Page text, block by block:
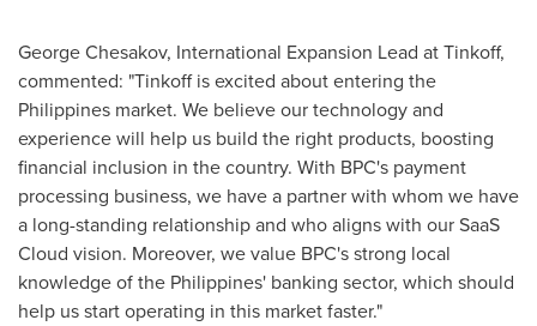
George Chesakov, International Expansion Lead at Tinkoff,
commented: "Tinkoff is excited about entering the
Philippines market. We believe our technology and
experience will help us build the right products, boosting
financial inclusion in the country. With BPC's payment
processing business, we have a partner with whom we have
a long-standing relationship and who aligns with our SaaS
Cloud vision. Moreover, we value BPC's strong local
knowledge ofthe Philippines' banking sector, which should
help us start operating in this market faster."